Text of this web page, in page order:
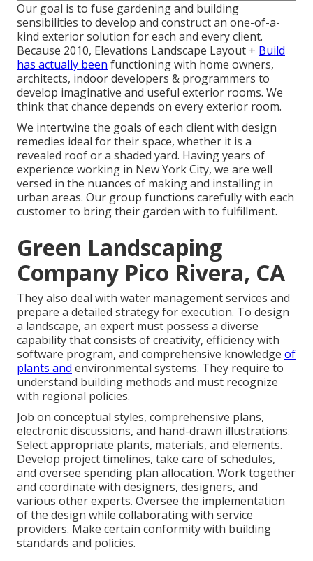
Our goal is to fuse gardening and building
sensibilities to develop and construct an one-of-a-
kind exterior solution for each and every client.
Because 2010, Elevations Landscape Layout + Build
has actually been functioning with home owners,
architects, indoor developers & programmers to
develop imaginative and useful exterior rooms. We
think that chance depends on every exterior room.
We intertwine the goals of each client with design
remedies ideal for their space, whether it is a
revealed roof or a shaded yard. Having years of
experience working in New York City, we are well
versed in the nuances of making and installing in
urban areas. Our group functions carefully with each
customer to bring their garden with to fulfillment.
Green Landscaping
Company Pico Rivera, CA
They also deal with water management services and
prepare a detailed strategy for execution. To design
a landscape, an expert must possess a diverse
capability that consists of creativity, efficiency with
software program, and comprehensive knowledge of
plants and environmental systems. They require to
understand building methods and must recognize
with regional policies.
Job on conceptual styles, comprehensive plans,
electronic discussions, and hand-drawn illustrations.
Select appropriate plants, materials, and elements.
Develop project timelines, take care of schedules,
and oversee spending plan allocation. Work together
and coordinate with designers, designers, and
various other experts. Oversee the implementation
of the design while collaborating with service
providers. Make certain conformity with building
standards and policies.